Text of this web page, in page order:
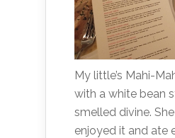
My little’s Mahi-
with a white bean
smelled divine.
enjoyed it and ate